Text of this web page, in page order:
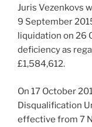
Juris Vezenkovs
9 September
liquidation on 26
deficiency as
£1,584,612.
On 17 October
Disqualification
effective from 7